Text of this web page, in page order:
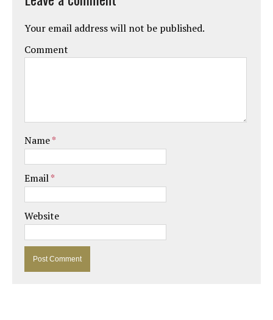
Your email address will not be published.
Comment
Name*
Email*
Website